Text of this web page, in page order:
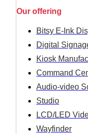
Our offering
Bitsy E-Ink
Digital
Kiosk
Command
Audio-video
Studio
LCD/LED
Wayfinder